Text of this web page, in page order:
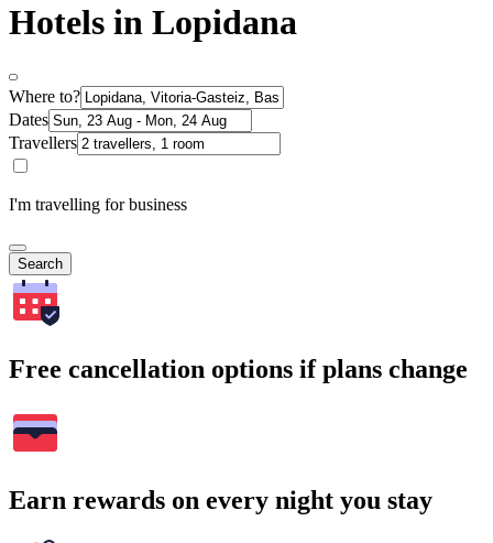
Hotels in Lopidana
Where to?
Dates
Travellers
I'm travelling for business
Search
Free cancellation options if plans change
Earn rewards on every night you stay